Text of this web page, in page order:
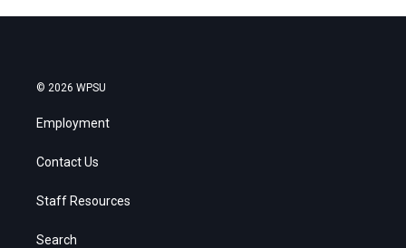
© 2026 WPSU
Employment
Contact Us
Staff Resources
Search